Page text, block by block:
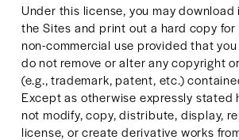
Under this license, you may
the Sites and print out a hard copy for
non-commercial use provided that
do not remove or alter any copyright
(e.g., trademark, patent, etc.)
Except as otherwise expressly stated
not modify, copy, distribute, display,
license, or create derivative works